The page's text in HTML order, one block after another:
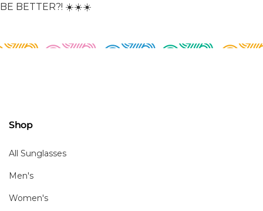
Shop
All Sunglasses
Men's
Women's